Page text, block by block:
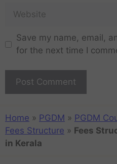
Save my name, email,
for the next time I
Home » PGDM » PGDM
Fees Structure » Fees
in Kerala